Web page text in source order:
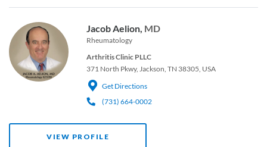
Jacob Aelion, MD
Rheumatology
Arthritis Clinic PLLC
371 North Pkwy, Jackson, TN 38305, USA
Get Directions
(731) 664-0002
VIEW PROFILE